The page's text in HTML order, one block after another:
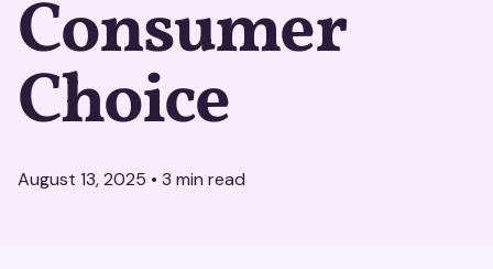
Consumer
Choice
August 13, 2025 • 3 min read